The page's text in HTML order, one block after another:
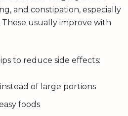
and constipation, especially
These usually improve with
to reduce side effects:
of large portions
foods